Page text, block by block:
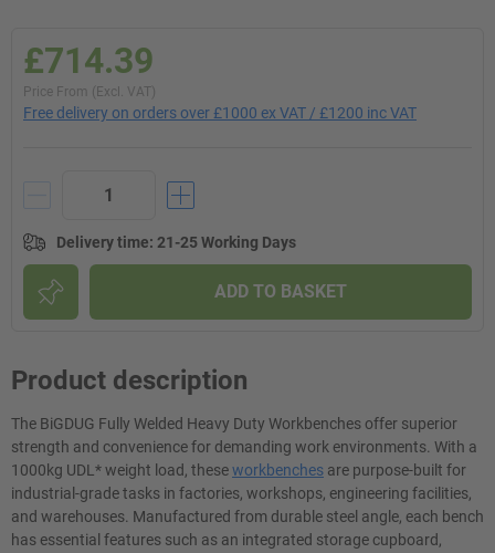
£714.39
Price From (Excl. VAT)
Free delivery on orders over £1000 ex VAT / £1200 inc VAT
Delivery time: 21-25 Working Days
ADD TO BASKET
Product description
The BiGDUG Fully Welded Heavy Duty Workbenches offer superior
strength and convenience for demanding work environments. With a
1000kg UDL* weight load, theseworkbenches are purpose-built for
industrial-grade tasks in factories, workshops, engineering facilities,
and warehouses. Manufactured from durable steel angle, each bench
has essential features such as an integrated storage cupboard,